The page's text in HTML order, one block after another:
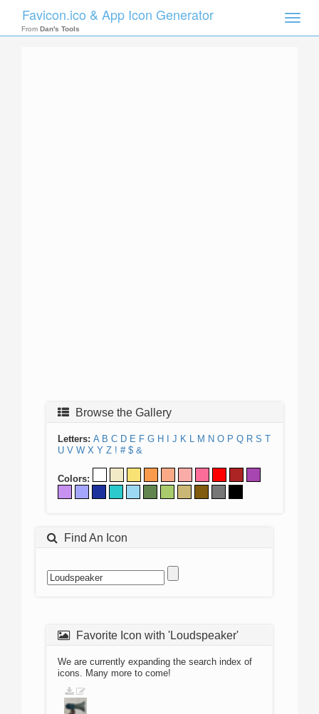
Toggle
Favicon.ico & App Icon Generator
From Dan's Tools
Browse the Gallery
Letters: A B C D E F G H J K L M N O P Q R S T
U V W X Y Z ! # $ &
Colors:
Find An Icon
Favorite Icon with 'Loudspeaker'
We are currently expanding the search index of
icons. Many more to come!